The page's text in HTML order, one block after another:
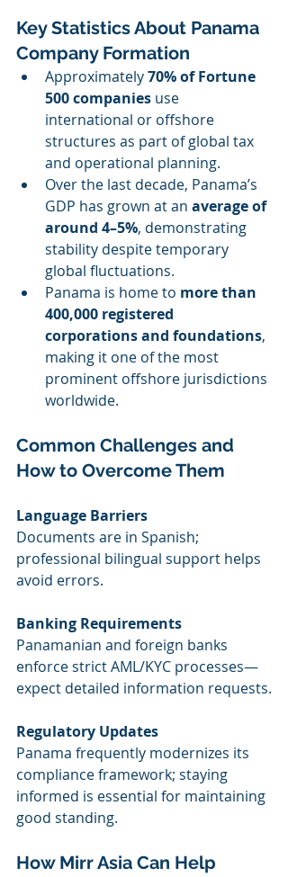
Key Statistics About Panama
Company Formation
Approximately 70% of Fortune
500 companies use
international or offshore
structures as part of global tax
and operational planning.
Over the last decade, Panama’s
GDP has grown at an average of
around 4–5%, demonstrating
stability despite temporary
global fluctuations.
Panama is home to more than
400,000 registered
corporations and foundations,
making it one of the most
prominent offshore jurisdictions
worldwide.
Common Challenges and
How to Overcome Them
Language Barriers
Documents are in Spanish;
professional bilingual support helps
avoid errors.
Banking Requirements
Panamanian and foreign banks
enforce strict AML/KYC processes—
expect detailed information requests.
Regulatory Updates
Panama frequently modernizes its
compliance framework; staying
informed is essential for maintaining
good standing.
How Mirr Asia Can Help